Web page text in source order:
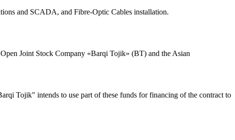
and SCADA, and Fibre-Optic Cables installation.
Joint Stock Company «Barqi Tojik» (BT) and the Asian
Tojik" intends to use part of these funds for financing of the contract to